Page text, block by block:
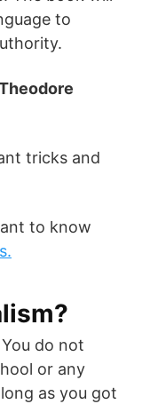
to
tricks and
to know
do not
or any
as you got